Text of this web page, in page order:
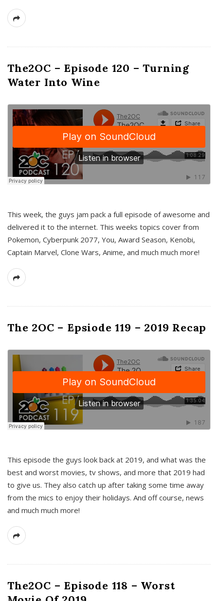
The2OC – Episode 120 – Turning
Water Into Wine
This week, the guys jam pack a full episode of awesome and
delivered it to the internet. This weeks topics cover from
Pokemon, Cyberpunk 2077, You, Award Season, Kenobi,
Captain Marvel, Clone Wars, Anime, and much much more!
The 2OC – Epsiode 119 – 2019 Recap
This episode the guys look back at 2019, and what was the
best and worst movies, tv shows, and more that 2019 had
to give us. They also catch up after taking some time away
from the mics to enjoy their holidays. And off course, news
and much much more!
The2OC – Episode 118 – Worst